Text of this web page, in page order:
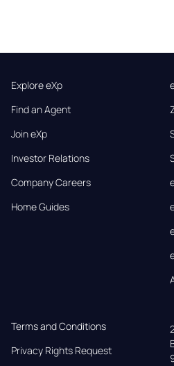
Explore eXp
Find an Agent
Join eXp
Investor Relations
Company Careers
Home Guides
Terms and Conditions
Privacy Rights Request